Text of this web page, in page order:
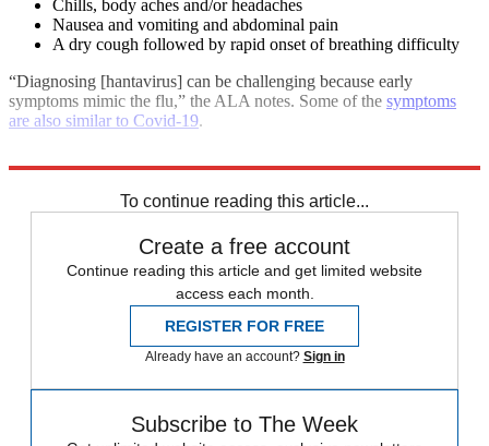
Chills, body aches and/or headaches
Nausea and vomiting and abdominal pain
A dry cough followed by rapid onset of breathing difficulty
“Diagnosing [hantavirus] can be challenging because early
symptoms mimic the flu,” the ALA notes. Some of the symptoms
are also similar to Covid-19.
To continue reading this article...
Create a free account
Continue reading this article and get limited website
access each month.
REGISTER FOR FREE
Already have an account? Sign in
Subscribe to The Week